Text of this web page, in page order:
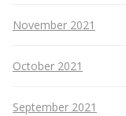
November 2021
October 2021
September 2021